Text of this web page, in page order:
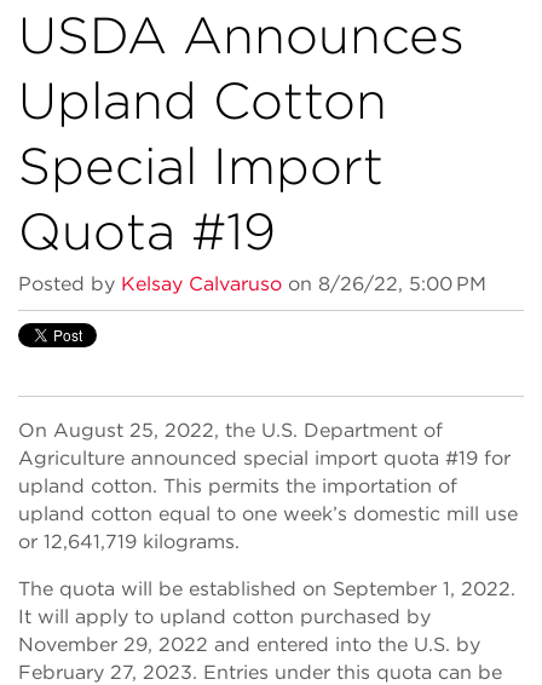
USDA Announces
Upland Cotton
Special Import
Quota #19
Posted by Kelsay Calvaruso on 8/26/22, 5:00 PM
On August 25, 2022, the U.S. Department of
Agriculture announced special import quota #19 for
upland cotton. This permits the importation of
upland cotton equal to one week’s domestic mill use
or 12,641,719 kilograms.
The quota will be established on September 1, 2022.
It will apply to upland cotton purchased by
November 29, 2022 and entered into the U.S. by
February 27, 2023. Entries under this quota can be